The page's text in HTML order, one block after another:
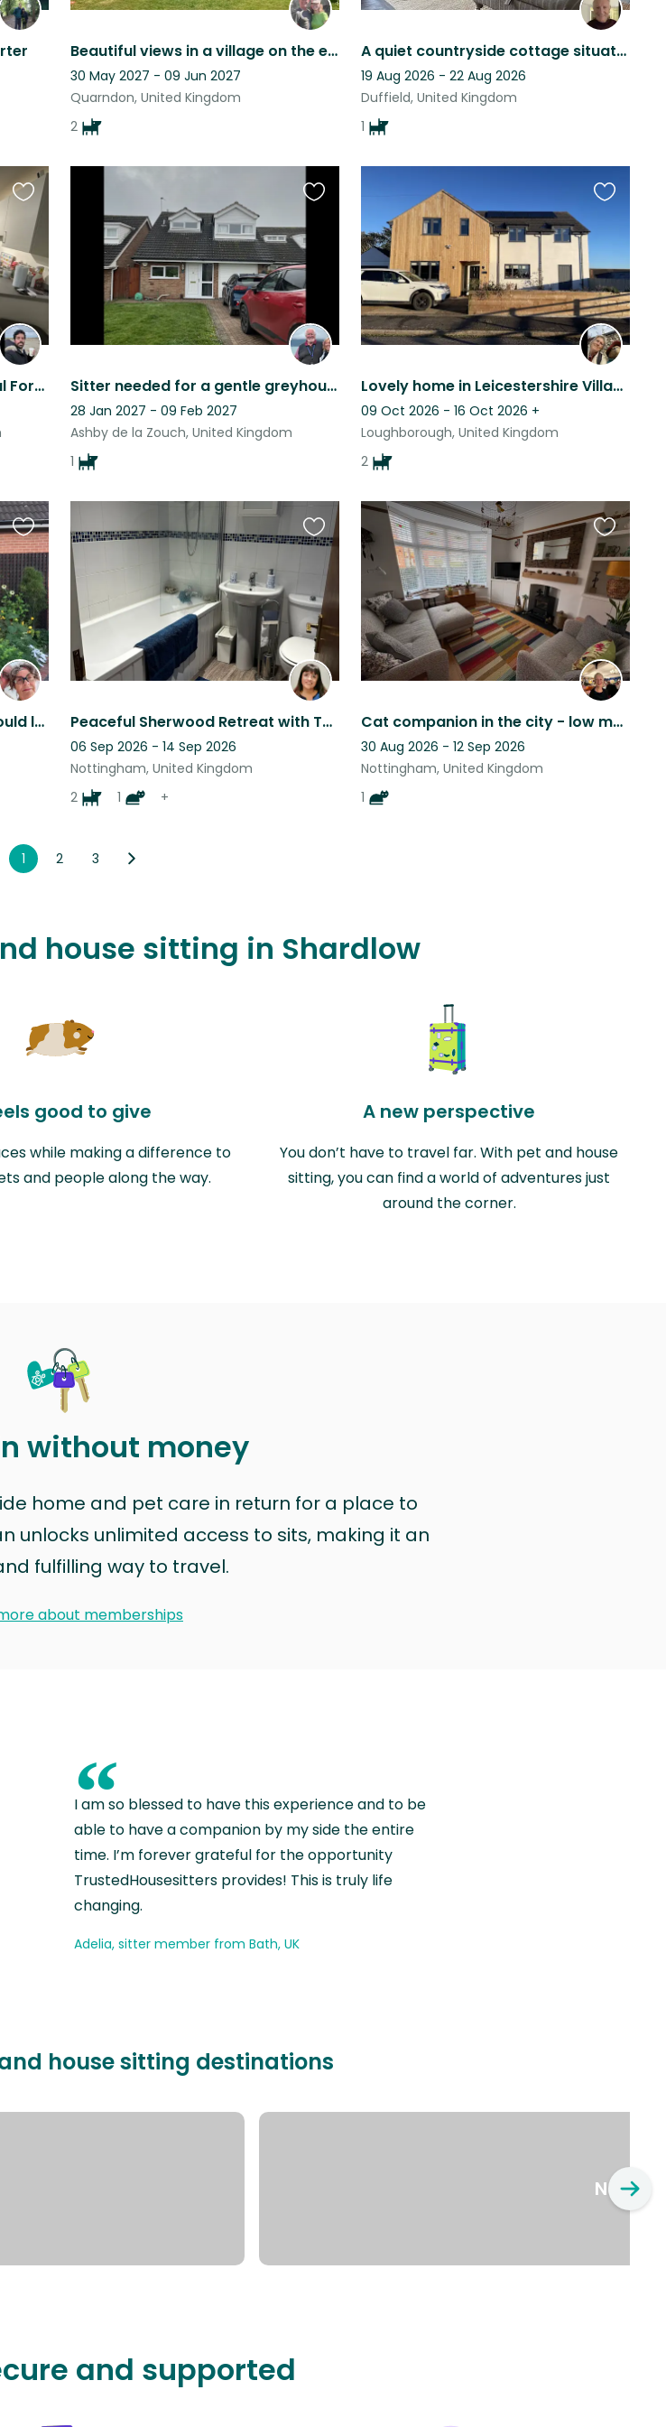
Beautiful views in a village on the edge of the Peak District
30 May 2027 - 09 Jun 2027
Quarndon, United Kingdom
2
A quiet countryside cottage situated in close proximity to Duffield and Belper .
19 Aug 2026 - 22 Aug 2026
Duffield, United Kingdom
1
A long weekend in the National Forest in north Leicestershire
Favourite
this
listing
Sitter needed for a gentle greyhound
28 Jan 2027 - 09 Feb 2027
Ashby de la Zouch, United Kingdom
1
Favourite
this
listing
Lovely home in Leicestershire Village with two wonderful Border Collies
09 Oct 2026 - 16 Oct 2026 +
Loughborough, United Kingdom
2
Favourite
Do you love a Staffy......and could look after him and 2 other rescue dogs?
Favourite
this
listing
Peaceful Sherwood Retreat with Two Lovely Dogs, Cat & Garden Oasis.
06 Sep 2026 - 14 Sep 2026
Nottingham, United Kingdom
2
1 +
Favourite
listing
Cat companion in the city - low maintenance and loving- purrfect!
30 Aug 2026 - 12 Sep 2026
Nottingham, United Kingdom
1
Favourite
this
listing
1 2 3
house sitting in Shardlow
good to give
while making a difference to
and people along the way.
A new perspective
You don’t have to travel far. With pet and house
sitting, you can find a world of adventures just
around the corner.
without money
home and pet care in return for a place to
unlocks unlimited access to sits, making it an
fulfilling way to travel.
about memberships
“
I am so blessed to have this experience and to be
able to have a companion by my side the entire
time. I’m forever grateful for the opportunity
TrustedHousesitters provides! This is truly life
changing.
Adelia, sitter member from Bath, UK
house sitting destinations
New
and supported